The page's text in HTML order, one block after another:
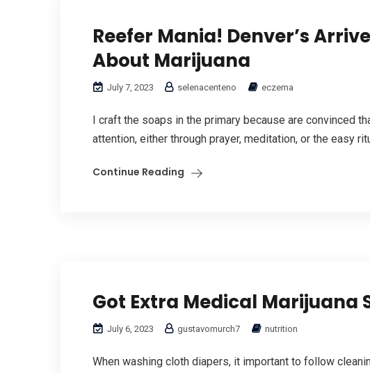
Reefer Mania! Denver’s
About Marijuana
July 7, 2023 selenacenteno eczema
I craft the soaps in the primary because are convinced
attention, either through prayer, meditation, or the easy
Continue Reading
Got Extra Medical Marijuana
July 6, 2023 gustavomurch7 nutrition
When washing cloth diapers, it important to follow